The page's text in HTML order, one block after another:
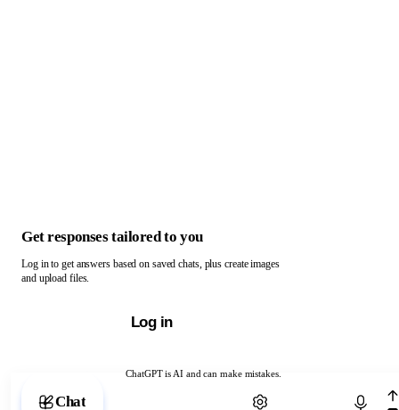
ChatGPT is AI and can make mistakes.
Chat with ChatGPT
Get responses tailored to you
Log in to get answers based on saved chats, plus create images
and upload files.
Log in
Chat